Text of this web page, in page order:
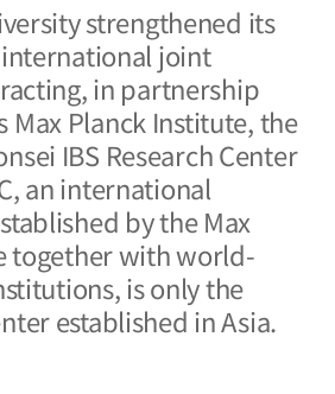
strengthened its
joint
in partnership
Max Planck Institute, the
IBS Research Center
an international
by the Max
together with world-
is only the
established in Asia.